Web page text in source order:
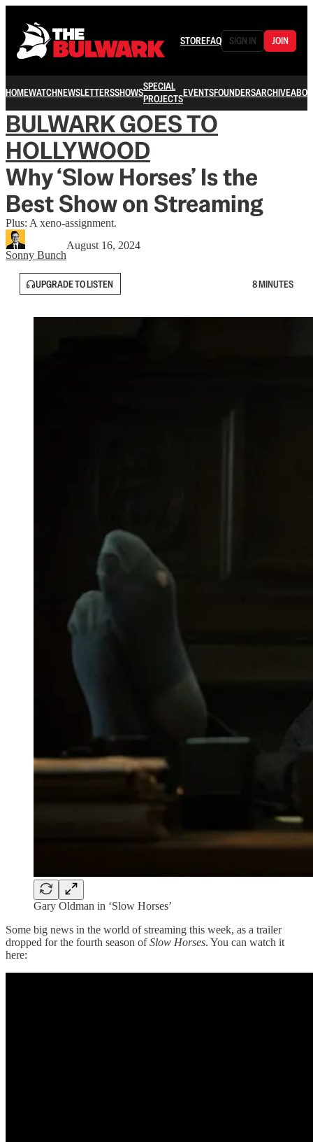
STOREFAQ SIGN IN JOIN
HOMEWATCHNEWSLETTERSSHOWSSPECIAL
PROJECTSEVENTSFOUNDERSARCHIVE
BULWARK GOES TO
HOLLYWOOD
Why ‘Slow Horses’ Is the
Best Show on Streaming
Plus: A xeno-assignment.
Sonny Bunch
August 16, 2024
UPGRADE TO LISTEN 8 MINUTES
Gary Oldman in ‘Slow Horses’
Some big news in the world of streaming this week, as a trailer
dropped for the fourth season ofSlow Horses. You can watch it
here: